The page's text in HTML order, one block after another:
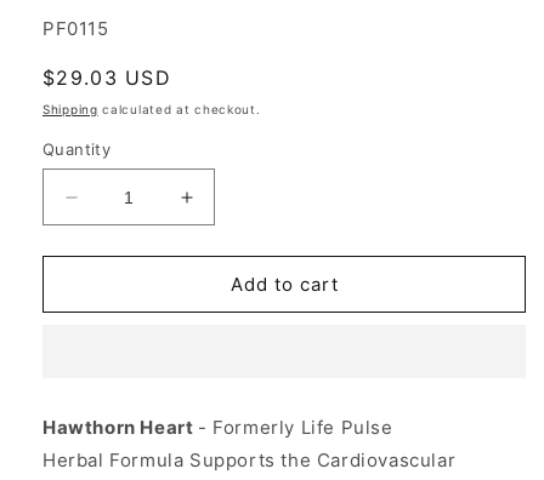
SKU:
PF0115
Regular
price
$29.03 USD
Shipping calculated at checkout.
Quantity
Decrease
quantity
for
Heart
Increase
quantity
for
Hawthorn
Heart
Add to cart
Hawthorn Heart - Formerly Life Pulse
Herbal Formula Supports the Cardiovascular